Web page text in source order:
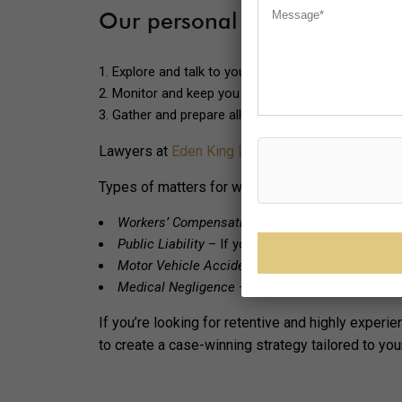
Our personal injury
Explore and talk to you about your best possible
Monitor and keep you updated on the progress
Gather and prepare all documents required.
Lawyers at Eden King Lawyers
Types of matters for which you can contact our
Workers’ Compensation
Public Liability– If you’ve been injured in the
Motor Vehicle Accident compensation
Medical Negligence – If a healthcare provider
If you’re looking for retentive and highly
to create a case-winning strategy tailored to